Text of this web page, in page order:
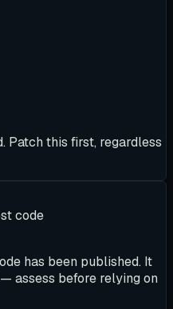
Patch this first, regardless
code
has been published. It
assess before relying on